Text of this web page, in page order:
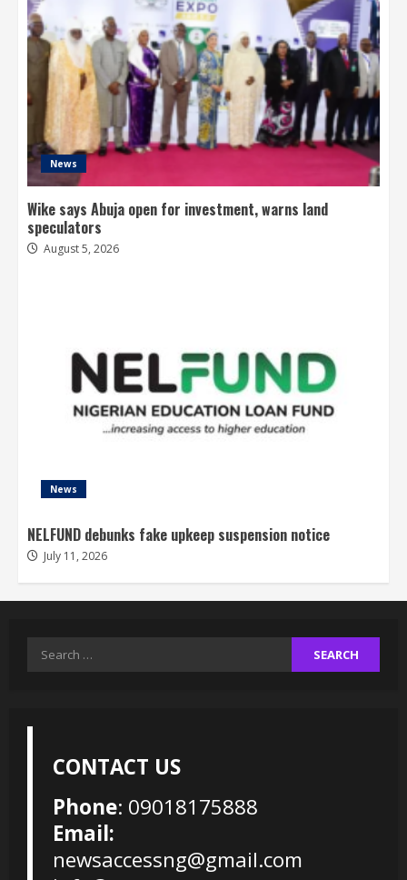
News
Wike says Abuja open for investment, warns land
speculators
August 5, 2026
News
NELFUND debunks fake upkeep suspension notice
July 11, 2026
Search
CONTACT US
Phone: 09018175888
Email:
newsaccessng@gmail.com